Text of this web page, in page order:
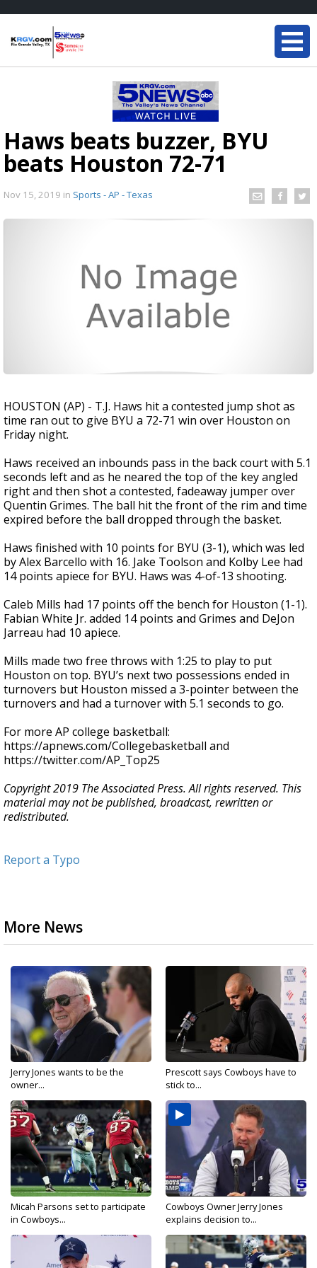
Haws beats buzzer, BYU
beats Houston 72-71
Nov 15, 2019 in Sports - AP - Texas
HOUSTON (AP) - T.J. Haws hit a contested jump shot as
time ran out to give BYU a 72-71 win over Houston on
Friday night.
Haws received an inbounds pass in the back court with 5.1
seconds left and as he neared the top of the key angled
right and then shot a contested, fadeaway jumper over
Quentin Grimes. The ball hit the front of the rim and time
expired before the ball dropped through the basket.
Haws finished with 10 points for BYU (3-1), which was led
by Alex Barcello with 16. Jake Toolson and Kolby Lee had
14 points apiece for BYU. Haws was 4-of-13 shooting.
Caleb Mills had 17 points off the bench for Houston (1-1).
Fabian White Jr. added 14 points and Grimes and DeJon
Jarreau had 10 apiece.
Mills made two free throws with 1:25 to play to put
Houston on top. BYU’s next two possessions ended in
turnovers but Houston missed a 3-pointer between the
turnovers and had a turnover with 5.1 seconds to go.
For more AP college basketball:
https://apnews.com/Collegebasketball and
https://twitter.com/AP_Top25
Copyright 2019 The Associated Press. All rights reserved. This
material may not be published, broadcast, rewritten or
redistributed.
Report a Typo
More News
Jerry Jones wants to be the
owner...
Prescott says Cowboys have to
stick to...
Micah Parsons set to participate
in Cowboys...
Cowboys Owner Jerry Jones
explains decision to...